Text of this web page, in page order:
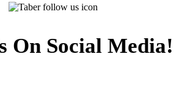
On Social Media!